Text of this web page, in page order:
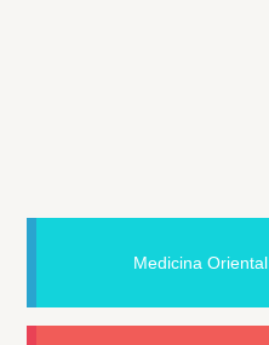
Medicina Oriental